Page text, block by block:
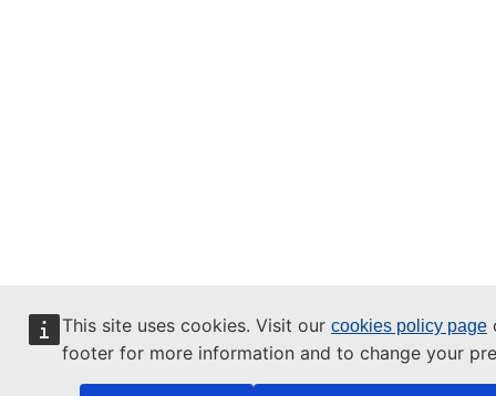
This site uses cookies. Visit our cookies policy page
footer for more information and to change your